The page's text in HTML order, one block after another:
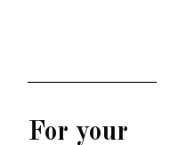
For your